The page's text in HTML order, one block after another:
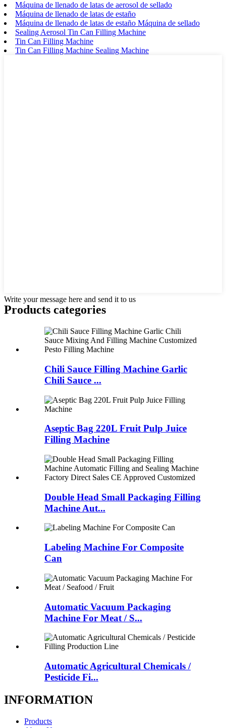
Máquina de llenado de latas de aerosol de sellado
Máquina de llenado de latas de estaño
Máquina de llenado de latas de estaño Máquina de sellado
Sealing Aerosol Tin Can Filling Machine
Tin Can Filling Machine
Tin Can Filling Machine Sealing Machine
Write your message here and send it to us
Products categories
Chili Sauce Filling Machine Garlic
Chili Sauce ...
Aseptic Bag 220L Fruit Pulp Juice
Filling Machine
Double Head Small Packaging Filling
Machine Aut...
Labeling Machine For Composite
Can
Automatic Vacuum Packaging
Machine For Meat / S...
Automatic Agricultural Chemicals /
Pesticide Fi...
INFORMATION
Products